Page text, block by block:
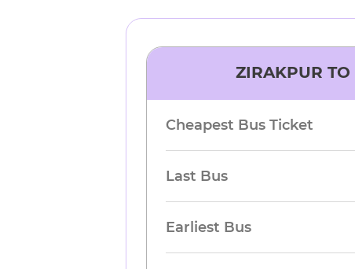
ZIRAKPUR TO
Cheapest Bus Ticket
Last Bus
Earliest Bus